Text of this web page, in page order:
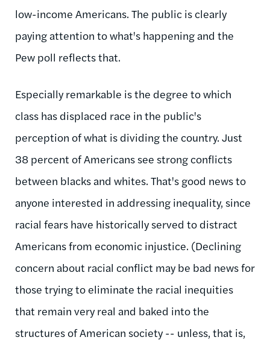
low-income Americans. The public is clearly
paying attention to what's happening and the
Pew poll reflects that.
Especially remarkable is the degree to which
class has displaced race in the public's
perception of what is dividing the country. Just
38 percent of Americans see strong conflicts
between blacks and whites. That's good news to
anyone interested in addressing inequality, since
racial fears have historically served to distract
Americans from economic injustice. (Declining
concern about racial conflict may be bad news for
those trying to eliminate the racial inequities
that remain very real and baked into the
structures of American society -- unless, that is,